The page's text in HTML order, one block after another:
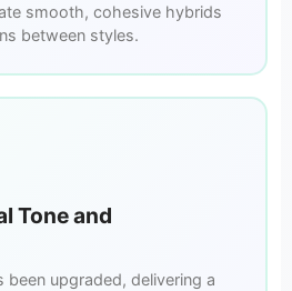
smooth, cohesive hybrids
between styles.
Tone and
been upgraded, delivering a